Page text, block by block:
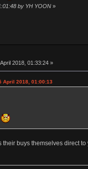
by YH YOON»
2018, 01:33:24 »
April 2018, 01:00:13
buys themselves direct